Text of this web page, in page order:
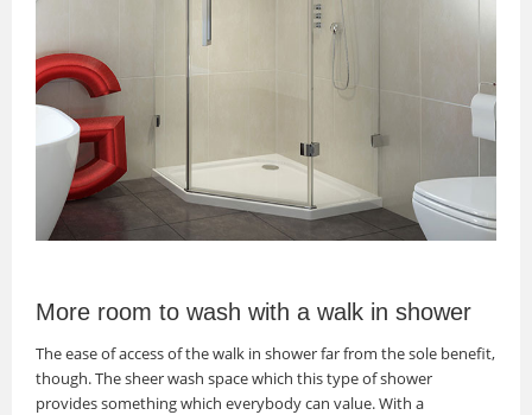
More room to wash with a walk in shower
The ease of access of the walk in shower far from the sole benefit,
though. The sheer wash space which this type of shower
provides something which everybody can value. With a